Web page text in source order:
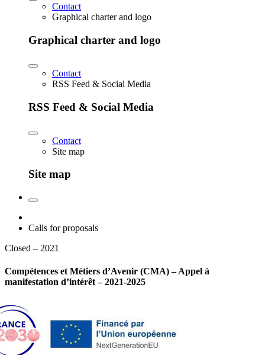
Contact
Graphical charter and logo
Graphical charter and logo
Contact
RSS Feed & Social Media
RSS Feed & Social Media
Contact
Site map
Site map
Calls for proposals
Closed – 2021
Compétences et Métiers d’Avenir (CMA) – Appel à
manifestation d’intérêt – 2021-2025